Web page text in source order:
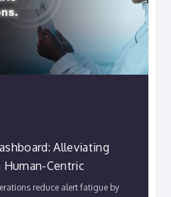
Alleviating
Centric
reduce alert fatigue by